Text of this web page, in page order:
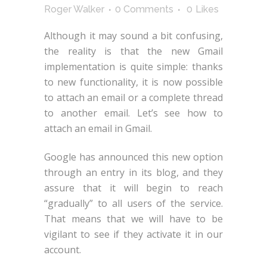
Roger Walker
0 Comments 0 Likes
Although it may sound a bit confusing,
the reality is that the new Gmail
implementation is quite simple: thanks
to new functionality, it is now possible
to attach an email or a complete thread
to another email. Let’s see how to
attach an email in Gmail.
Google has announced this new option
through an entry in its blog, and they
assure that it will begin to reach
“gradually” to all users of the service.
That means that we will have to be
vigilant to see if they activate it in our
account.